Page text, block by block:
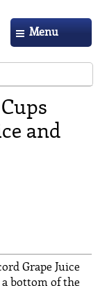
Menu
and
Grape Juice
a bottom of the